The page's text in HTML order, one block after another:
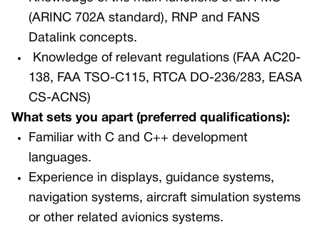
(ARINC 702A standard), RNP and FANS
Datalink concepts.
Knowledge of relevant regulations (FAA AC20-
138, FAA TSO-C115, RTCA DO-236/283, EASA
CS-ACNS)
What sets you apart (preferred qualifications):
Familiar with C and C++ development
languages.
Experience in displays, guidance systems,
navigation systems, aircraft simulation systems
or other related avionics systems.